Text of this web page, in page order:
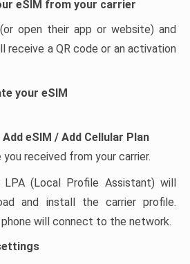
eSIM from your carrier
open their app or website) and
receive a QR code or an activation
your eSIM
eSIM / Add Cellular Plan
received from your carrier.
LPA (Local Profile Assistant) will
and install the carrier profile.
will connect to the network.